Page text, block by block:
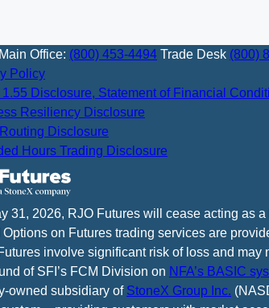
Main Office: (800) 453-4494 Trade Desk (800)
Policy
Disclosure, Statement of Financial
Resiliency Disclosure
Disclosure
Hours Trading Disclosure
31, 2026, RJO Futures will cease acting as
Options on Futures trading services are
involve significant risk of loss and
of SFI’s FCM Division on NFA’s BASIC
owned subsidiary of StoneX Group Inc.